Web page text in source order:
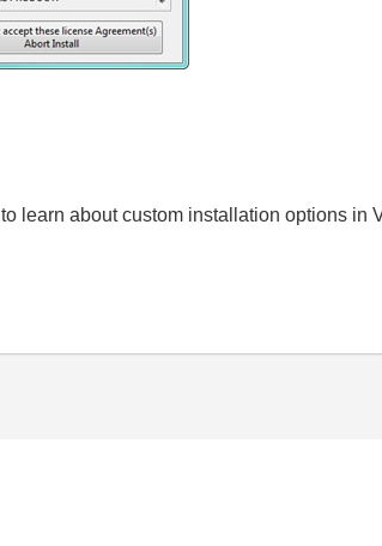
to learn about custom installation options in